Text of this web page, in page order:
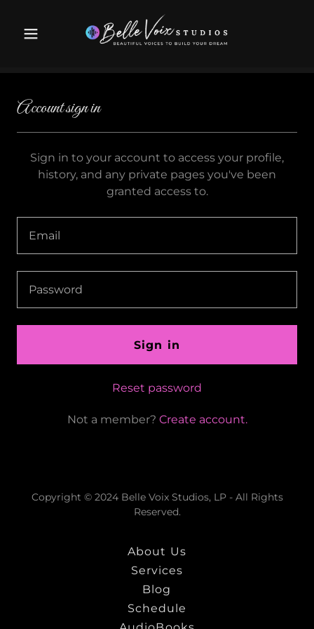
Account sign in
Sign in to your account to access your profile,
history, and any private pages you've been
granted access to.
Sign in
Reset password
Not a member? Create account.
Copyright © 2024 Belle Voix Studios, LP - All Rights
Reserved.
About Us
Services
Blog
Schedule